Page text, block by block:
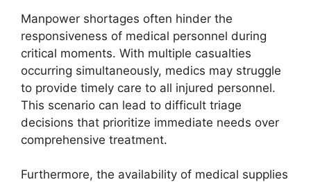
Manpower shortages often hinder the
responsiveness of medical personnel during
critical moments. With multiple casualties
occurring simultaneously, medics may struggle
to provide timely care to all injured personnel.
This scenario can lead to difficult triage
decisions that prioritize immediate needs over
comprehensive treatment.
Furthermore, the availability of medical supplies